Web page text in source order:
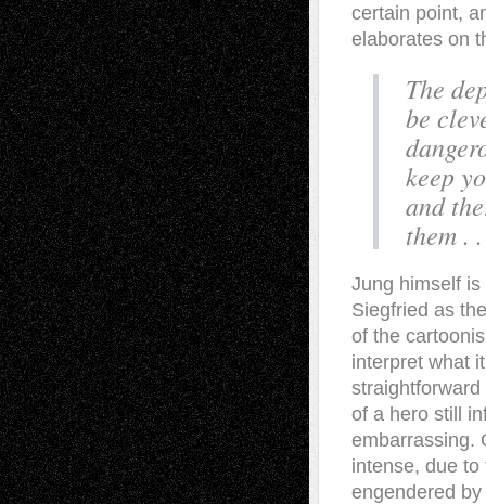
certain point,
elaborates on
The
be
keep
and
them .
Jung himself
Siegfried as
of the
interpret what
of a hero still
embarrassing.
intense, due
engendered